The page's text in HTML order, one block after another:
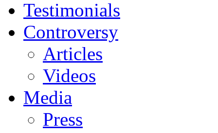
Testimonials
Controversy
Articles
Videos
Media
Press